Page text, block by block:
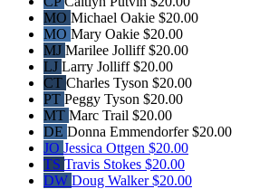
MO Michael Oakie $20.00
MO Mary Oakie $20.00
MJ Marilee Jolliff$20.00
LJ Larry Jolliff$20.00
CT Charles Tyson $20.00
PT Peggy Tyson $20.00
MT Marc Trail $20.00
DE Donna Emmendorfer$20.00
JO Jessica Ottgen $20.00
TS Travis Stokes $20.00
DW Doug Walker$20.00